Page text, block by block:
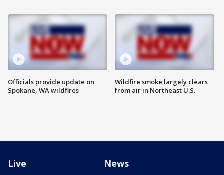
Officials provide update on
Spokane, WA wildfires
Wildfire smoke largely clears
from air in Northeast U.S.
Live News